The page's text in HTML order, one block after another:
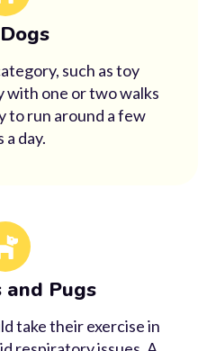
such as toy
with one or two walks
to run around a few
a day.
Pugs
take their exercise in